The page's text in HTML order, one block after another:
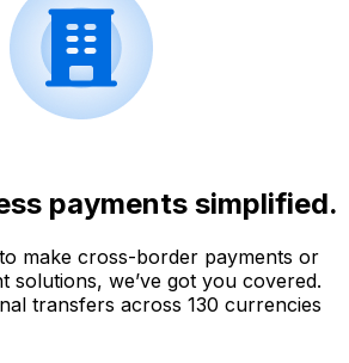
payments simplified.
make cross-border payments or
solutions, we’ve got you covered.
transfers across 130 currencies